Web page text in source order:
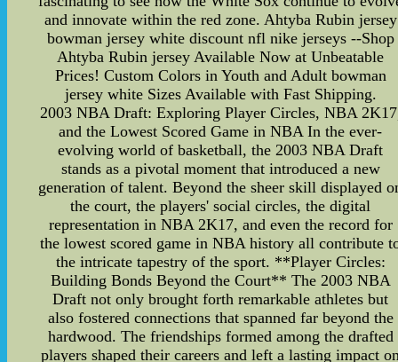
and innovate within the red zone. Ahtyba Rubin jersey
bowman jersey white discount nfl nike jerseys --Shop
Ahtyba Rubin jersey Available Now at Unbeatable
Prices! Custom Colors in Youth and Adult bowman
jersey white Sizes Available with Fast Shipping.
2003 NBA Draft: Exploring Player Circles, NBA
and the Lowest Scored Game in NBA In the ever-
evolving world of basketball, the 2003 NBA Draft
stands as a pivotal moment that introduced a new
generation of talent. Beyond the sheer skill displayed
the court, the players' social circles, the digital
representation in NBA 2K17, and even the record for
the lowest scored game in NBA history all contribute
the intricate tapestry of the sport. **Player Circles:
Building Bonds Beyond the Court** The 2003 NBA
Draft not only brought forth remarkable athletes but
also fostered connections that spanned far beyond the
hardwood. The friendships formed among the drafted
players shaped their careers and left a lasting impact